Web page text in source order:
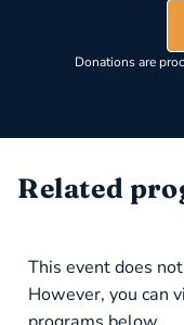
Donations are
Related
This event does
However, you can